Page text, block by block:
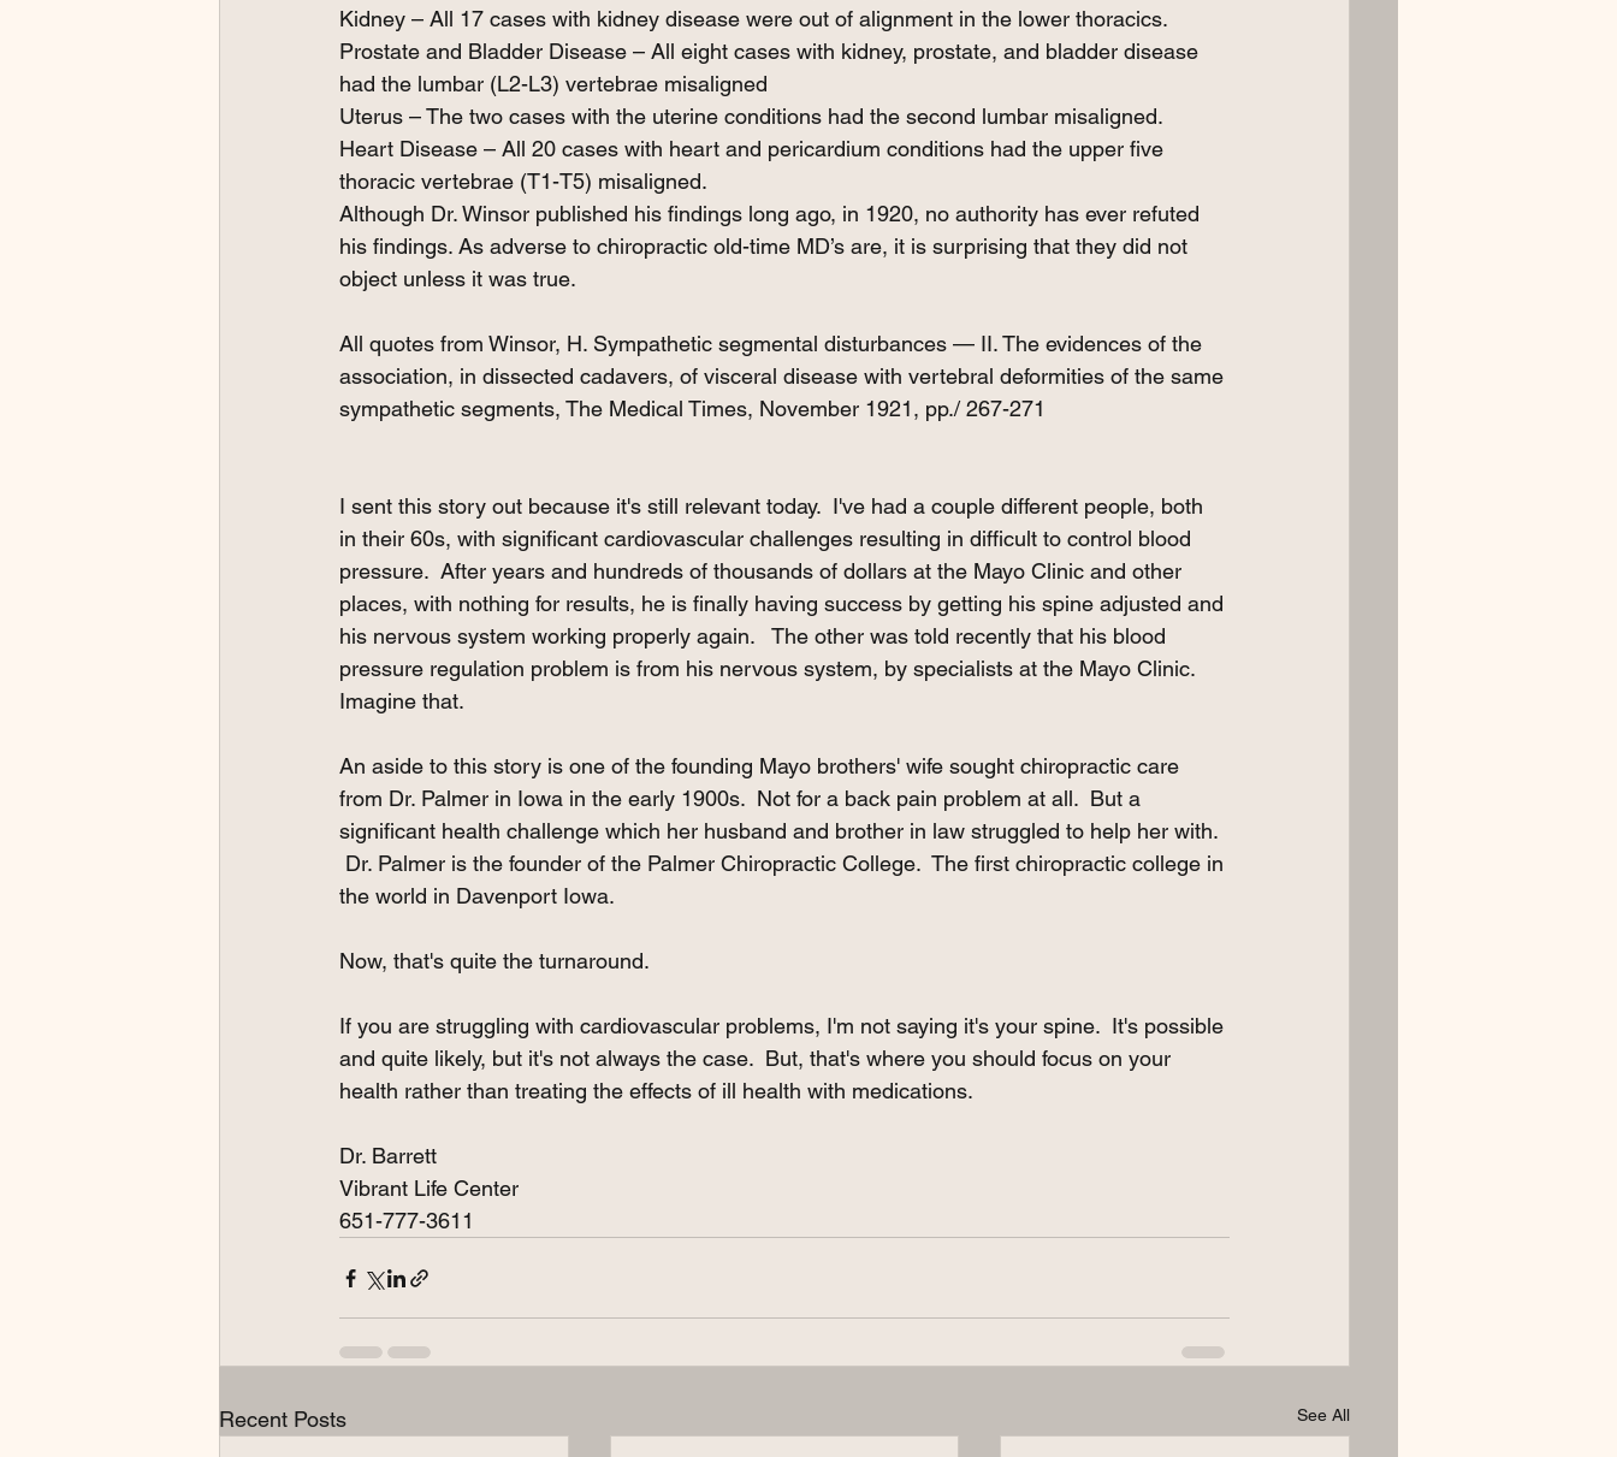
Kidney – All 17 cases with kidney disease were out of alignment in the lower thoracics.
Prostate and Bladder Disease – All eight cases with kidney, prostate, and bladder disease
had the lumbar (L2-L3) vertebrae misaligned
Uterus – The two cases with the uterine conditions had the second lumbar misaligned.
Heart Disease – All 20 cases with heart and pericardium conditions had the upper five
thoracic vertebrae (T1-T5) misaligned.
Although Dr. Winsor published his findings long ago, in 1920, no authority has ever refuted
his findings. As adverse to chiropractic old-time MD’s are, it is surprising that they did not
object unless it was true.
All quotes from Winsor, H. Sympathetic segmental disturbances — II. The evidences of the
association, in dissected cadavers, of visceral disease with vertebral deformities of the same
sympathetic segments, The Medical Times, November 1921, pp./ 267-271
I sent this story out because it's still relevant today.  I've had a couple different people, both
in their 60s, with significant cardiovascular challenges resulting in difficult to control blood
pressure.  After years and hundreds of thousands of dollars at the Mayo Clinic and other
places, with nothing for results, he is finally having success by getting his spine adjusted and
his nervous system working properly again.   The other was told recently that his blood
pressure regulation problem is from his nervous system, by specialists at the Mayo Clinic.
Imagine that.
An aside to this story is one of the founding Mayo brothers' wife sought chiropractic care
from Dr. Palmer in Iowa in the early 1900s.  Not for a back pain problem at all.  But a
significant health challenge which her husband and brother in law struggled to help her with.
Dr. Palmer is the founder of the Palmer Chiropractic College.  The first chiropractic college in
the world in Davenport Iowa.
Now, that's quite the turnaround.
If you are struggling with cardiovascular problems, I'm not saying it's your spine.  It's possible
and quite likely, but it's not always the case.  But, that's where you should focus on your
health rather than treating the effects of ill health with medications.
Dr. Barrett
Vibrant Life Center
651-777-3611
Recent Posts See All